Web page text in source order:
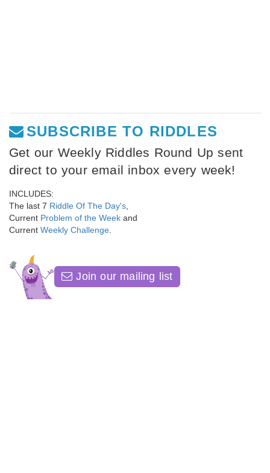
SUBSCRIBE TO RIDDLES
Get our Weekly Riddles Round Up sent
direct to your email inbox every week!
INCLUDES:
The last 7 Riddle Of The Day's
Current Problem of the Week and
Current Weekly Challenge
Join our mailing list